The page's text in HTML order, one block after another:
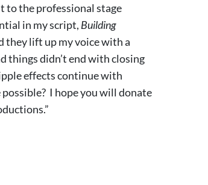
to the professional stage
in my script, Building
they lift up my voice with a
things didn’t end with closing
effects continue with
I hope you will donate